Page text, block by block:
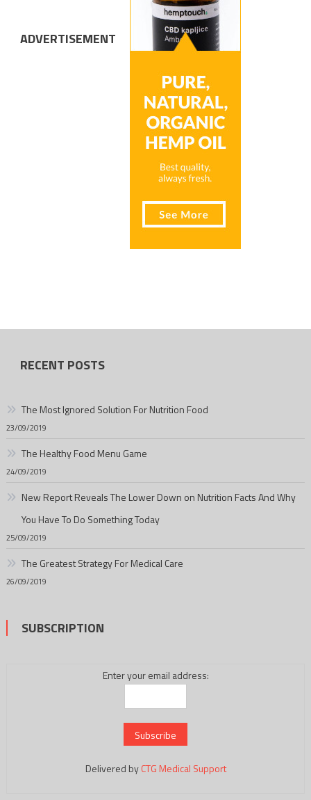
ADVERTISEMENT
RECENT POSTS
The Most Ignored Solution For Nutrition Food
23/09/2019
The Healthy Food Menu Game
24/09/2019
New Report Reveals The Lower Down on Nutrition Facts And Why
You Have To Do Something Today
25/09/2019
The Greatest Strategy For Medical Care
26/09/2019
SUBSCRIPTION
Enter your email address:
Delivered byCTG Medical Support